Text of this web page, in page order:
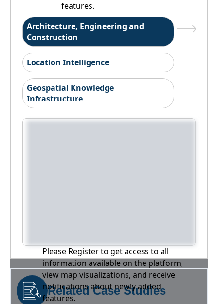
features.
Architecture, Engineering and
Construction
Location Intelligence
Geospatial Knowledge
Infrastructure
Please Register to get access to all
information available on the platform,
view map visualizations, and receive
notifications about newly added
features.
Related Case Studies